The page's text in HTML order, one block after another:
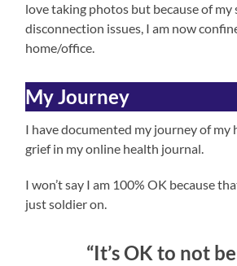
love taking photos but because of my
disconnection issues, I am now
home/office.
My Journey
I have documented my journey of my
grief in my online health journal.
I won’t say I am 100% OK because
just soldier on.
“It’s OK to not